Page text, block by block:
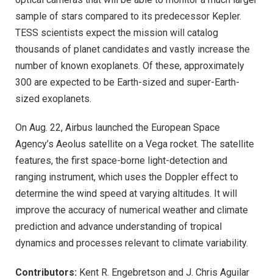
sample of stars compared to its predecessor Kepler.
TESS scientists expect the mission will catalog
thousands of planet candidates and vastly increase the
number of known exoplanets. Of these, approximately
300 are expected to be Earth-sized and super-Earth-
sized exoplanets.
On Aug. 22, Airbus launched the European Space
Agency’s Aeolus satellite on a Vega rocket. The satellite
features, the first space-borne light-detection and
ranging instrument, which uses the Doppler effect to
determine the wind speed at varying altitudes. It will
improve the accuracy of numerical weather and climate
prediction and advance understanding of tropical
dynamics and processes relevant to climate variability.
Contributors: Kent R. Engebretson and J. Chris Aguilar